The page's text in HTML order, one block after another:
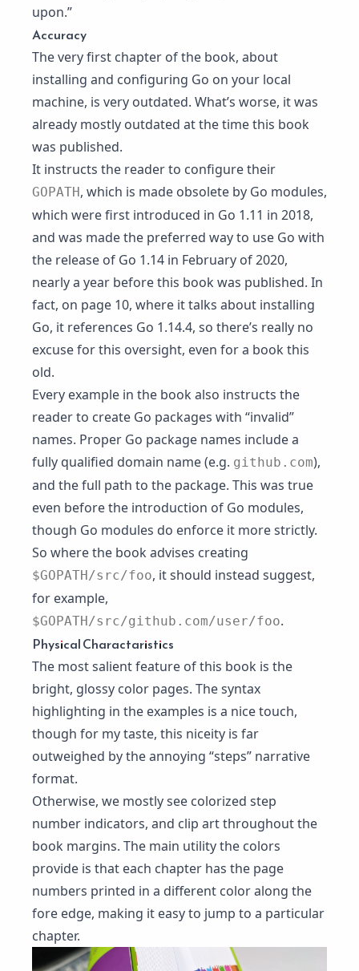
upon.”
Accuracy
The very first chapter of the book, about
installing and configuring Go on your local
machine, is very outdated. What’s worse, it was
already mostly outdated at the time this book
was published.
It instructs the reader to configure their
GOPATH , which is made obsolete by Go modules,
which were first introduced in Go 1.11 in 2018,
and was made the preferred way to use Go with
the release of Go 1.14 in February of 2020,
nearly a year before this book was published. In
fact, on page 10, where it talks about installing
Go, it references Go 1.14.4, so there’s really no
excuse for this oversight, even for a book this
old.
Every example in the book also instructs the
reader to create Go packages with “invalid”
names. Proper Go package names include a
fully qualified domain name (e.g. github.com),
and the full path to the package. This was true
even before the introduction of Go modules,
though Go modules do enforce it more strictly.
So where the book advises creating
$GOPATH/src/foo, it should instead suggest,
for example,
$GOPATH/src/github.com/user/foo.
Physical Charactaristics
The most salient feature of this book is the
bright, glossy color pages. The syntax
highlighting in the examples is a nice touch,
though for my taste, this niceity is far
outweighed by the annoying “steps” narrative
format.
Otherwise, we mostly see colorized step
number indicators, and clip art throughout the
book margins. The main utility the colors
provide is that each chapter has the page
numbers printed in a different color along the
fore edge, making it easy to jump to a particular
chapter.